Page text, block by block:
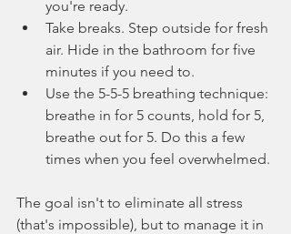
you're ready.
Take breaks. Step outside for fresh
air. Hide in the bathroom for five
minutes if you need to.
Use the 5-5-5 breathing technique:
breathe in for 5 counts, hold for 5,
breathe out for 5. Do this a few
times when you feel overwhelmed.
The goal isn't to eliminate all stress
(that's impossible), but to manage it in